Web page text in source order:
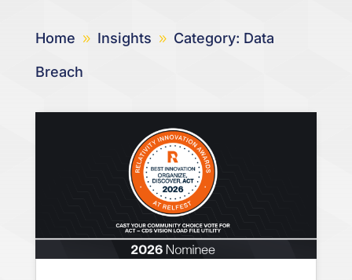
Home 9 Insights 9 Category: Data
Breach